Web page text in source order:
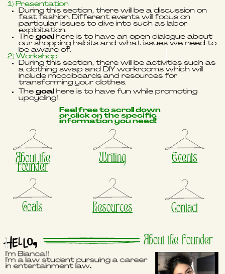
1) Presentation
During this section, there will be a discussion on
fast fashion. Different events will focus on
particular issues to dive into such as labor
exploitation.
Thegoal here is to have an open dialogue about
our shopping habits and what issues we need to
be aware of.
2) Workshop
During this section, there will be activities such as
a clothing swap and DIY workrooms which will
include moodboards and resources for
transforming your clothes.
Thegoal here is to have fun while promoting
upcycling!
Feel free to scroll down
or click on the specific
information you need!
About the
founder
Goals
Writing
Resources
Events
Contact
About the Founder
I’m Bianca!!
I’m a law student pursuing a career
in entertainment law.